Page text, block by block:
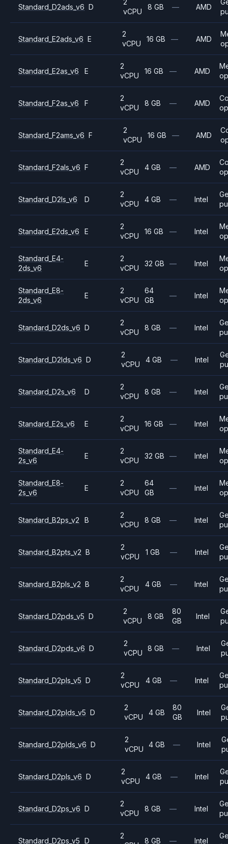
Standard_D2ads_v6 D
2
vCPU
8 GB — AMD
Standard_E2ads_v6 E
2
vCPU
16 GB — AMD
Standard_E2as_v6 E
2
vCPU
16 GB — AMD
Standard_F2as_v6 F
2
vCPU
8 GB — AMD
Standard_F2ams_v6 F
2
vCPU
16 GB — AMD
Standard_F2als_v6 F
2
vCPU
4 GB — AMD
Standard_D2ls_v6 D
2
vCPU
4 GB — Intel
Standard_E2ds_v6 E
2
vCPU
16 GB — Intel
Standard_E4-
2ds_v6
E
2
vCPU
32 GB — Intel
Standard_E8-
2ds_v6
E
2
vCPU
64
GB
— Intel
Standard_D2ds_v6 D
2
vCPU
8 GB — Intel
Standard_D2lds_v6 D
2
vCPU
4 GB — Intel
Standard_D2s_v6 D
2
vCPU
8 GB — Intel
Standard_E2s_v6 E
2
vCPU
16 GB — Intel
Standard_E4-
2s_v6
E
2
vCPU
32 GB — Intel
Standard_E8-
2s_v6
E
2
vCPU
64
GB
— Intel
Standard_B2ps_v2 B
2
vCPU
8 GB — Intel
Standard_B2pts_v2 B
2
vCPU
1 GB — Intel
Standard_B2pls_v2 B
2
vCPU
4 GB — Intel
Standard_D2pds_v5 D
2
vCPU
8 GB
80
GB
Intel
Standard_D2pds_v6 D
2
vCPU
8 GB — Intel
Standard_D2pls_v5 D
2
vCPU
4 GB — Intel
Standard_D2plds_v5 D
2
vCPU
4 GB
80
GB
Intel
Standard_D2plds_v6 D
2
vCPU
4 GB — Intel
Standard_D2pls_v6 D
2
vCPU
4 GB — Intel
Standard_D2ps_v6 D
2
vCPU
8 GB — Intel
Standard_D2ps_v5 D
2
8 GB — Intel